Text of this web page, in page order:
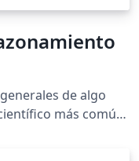
de algo
más común
paradigmas
características y